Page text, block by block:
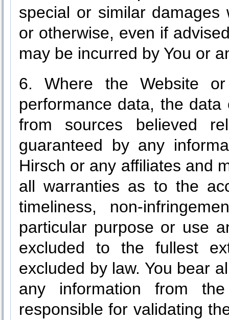
special or similar damages
or otherwise, even if
may be incurred by You or
6. Where the Website
performance data, the
from sources believed
guaranteed by any
Hirsch or any affiliates and
all warranties as to the
timeliness, non-
particular purpose or use
excluded to the fullest
excluded by law. You bear
any information from
responsible for validating